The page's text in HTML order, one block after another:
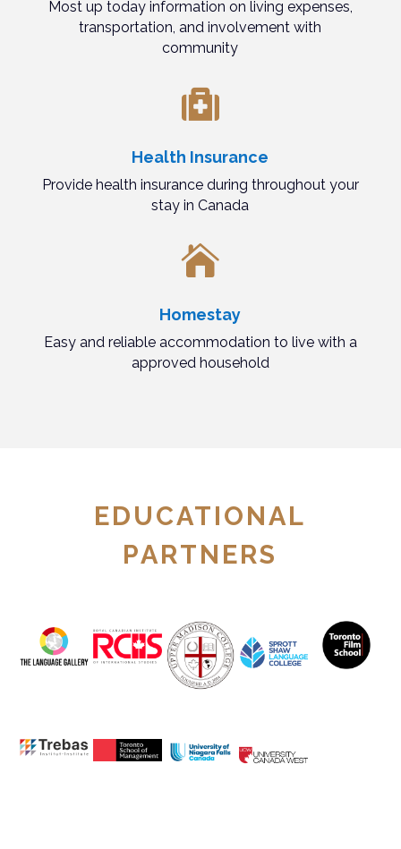
Most up today information on living expenses,
transportation, and involvement with
community

Health Insurance
Provide health insurance during throughout your
stay in Canada

Homestay
Easy and reliable accommodation to live with a
approved household
EDUCATIONAL
PARTNERS